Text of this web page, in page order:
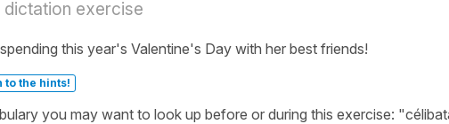
dictation exercise
this year's Valentine's Day with her best friends!
to the hints!
you may want to look up before or during this exercise: